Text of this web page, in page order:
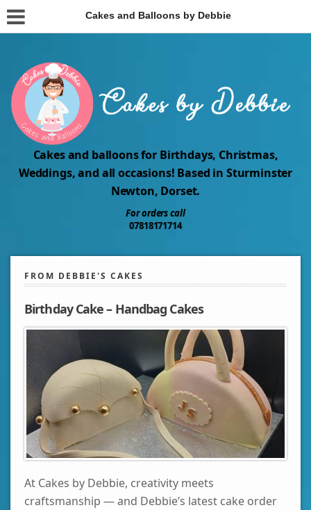
Cakes and Balloons by Debbie
Cakes and balloons for Birthdays, Christmas,
Weddings, and all occasions! Based in Sturminster
Newton, Dorset.
For orders call
07818171714
FROM DEBBIE'S CAKES
Birthday Cake – Handbag Cakes
At Cakes by Debbie, creativity meets
craftsmanship — and Debbie’s latest cake order